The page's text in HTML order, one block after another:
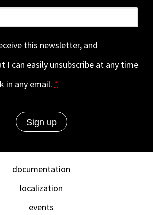
this newsletter, and
I can easily unsubscribe at any time
in any email. *
documentation
localization
events